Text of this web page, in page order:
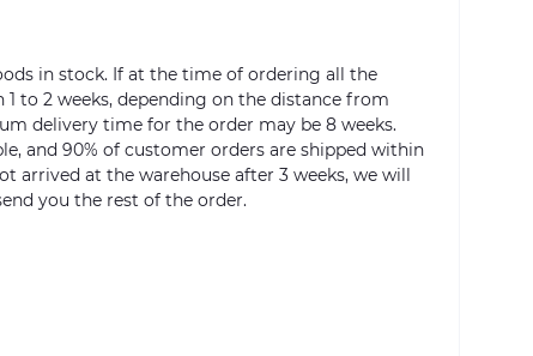
in stock. If at the time of ordering all the
to 2 weeks, depending on the distance from
delivery time for the order may be 8 weeks.
and 90% of customer orders are shipped within
arrived at the warehouse after 3 weeks, we will
you the rest of the order.